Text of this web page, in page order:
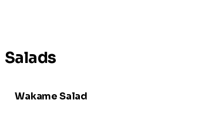
Salads
Wakame Salad